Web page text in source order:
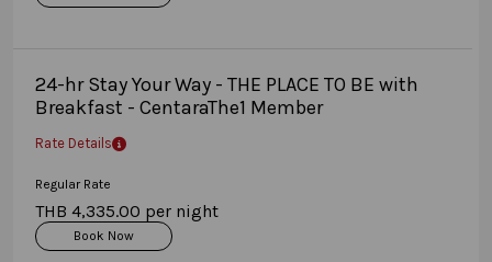
24-hr Stay Your Way - THE PLACE TO BE with
Breakfast - CentaraThe1 Member
Rate Details
Regular Rate
THB 4,335.00 per night
Book Now